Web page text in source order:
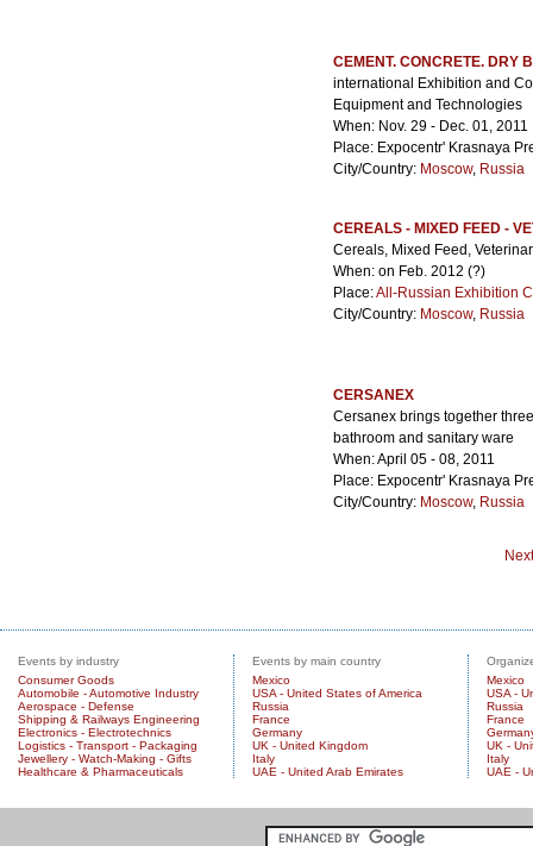
CEMENT. CONCRETE. DRY
international Exhibition and
Equipment and Technologies
When: Nov. 29 - Dec. 01, 2011
Place: Expocentr' Krasnaya
City/Country: Moscow, Russia
CEREALS - MIXED FEED -
Cereals, Mixed Feed,
When: on Feb. 2012 (?)
Place:All-Russian Exhibition
City/Country: Moscow, Russia
CERSANEX
Cersanex brings together
bathroom and sanitary ware
When: April 05 - 08, 2011
Place: Expocentr' Krasnaya
City/Country: Moscow, Russia
Events by industry
Consumer Goods
Automobile - Automotive Industry
Aerospace - Defense
Shipping & Railways Engineering
Electronics - Electrotechnics
Logistics - Transport - Packaging
Jewellery - Watch-Making - Gifts
Healthcare & Pharmaceuticals
Events by main country
Mexico
USA - United States of America
Russia
France
Germany
UK - United Kingdom
Italy
UAE - United Arab Emirates
Mexico
USA -
Russia
France
UK -
Italy
UAE -